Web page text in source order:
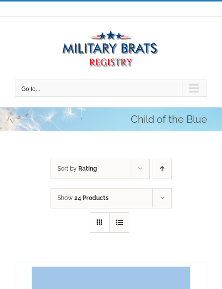
Skip
to
Go to...
Child of the Blue
Sort by Rating
Show 24 Products